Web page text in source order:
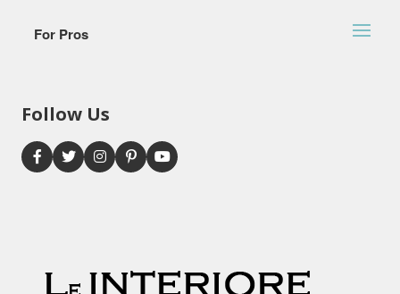
For Pros
Follow Us